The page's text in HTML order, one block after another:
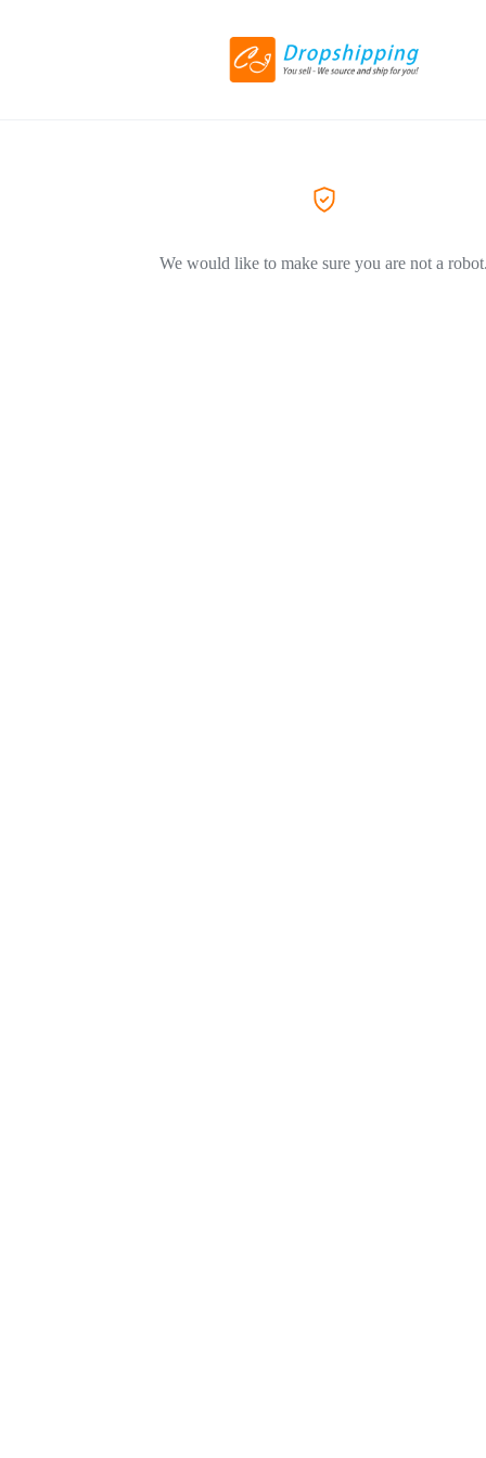
We would like to make sure you are not a